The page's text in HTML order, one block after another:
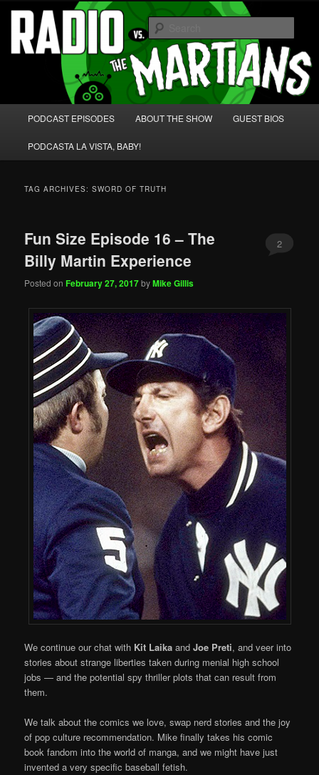
Skip
primary
content
Skip
secondary
content Radio vs. the Martians!
We're like 'the McLaughlin Group' for Nerds!
PODCAST EPISODES ABOUT THE SHOW GUEST BIOS
PODCASTA LA VISTA, BABY!
TAG ARCHIVES:SWORD OF TRUTH
Fun Size Episode 16 – The
Billy Martin Experience
Posted onFebruary 27, 2017byMike Gillis
2
We continue our chat with Kit Laika andJoe Preti, and veer into
stories about strange liberties taken during menial high school
jobs — and the potential spy thriller plots that can result from
them.
We talk about the comics we love, swap nerd stories and the joy
of pop culture recommendation. Mike finally takes his comic
book fandom into the world of manga, and we might have just
invented a very specific baseball fetish.